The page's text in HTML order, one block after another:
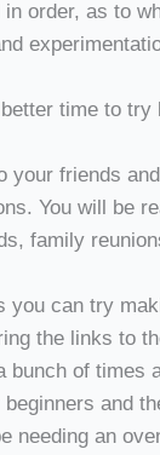
order, as to
time to try
your friends
You will be
family
you can try
the links to
bunch of times
and
needing an